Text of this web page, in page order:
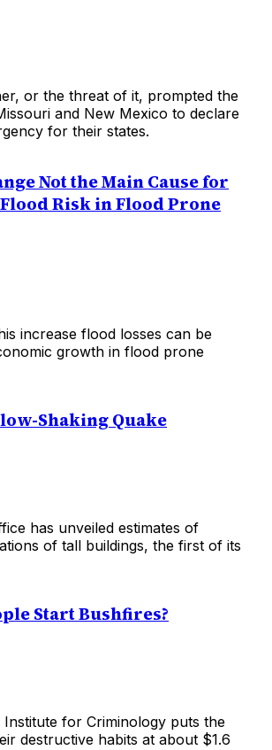
or the threat of it, prompted the
and New Mexico to declare
for their states.
Not the Main Cause for
Risk in Flood Prone
increase flood losses can be
growth in flood prone
Shaking Quake
has unveiled estimates of
of tall buildings, the first of its
Start Bushfires?
for Criminology puts the
destructive habits at about $1.6